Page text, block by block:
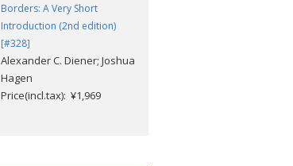
Borders: A Very Short
Introduction (2nd edition)
[#328]
Alexander C. Diener; Joshua
Hagen
Price(incl.tax): ¥1,969